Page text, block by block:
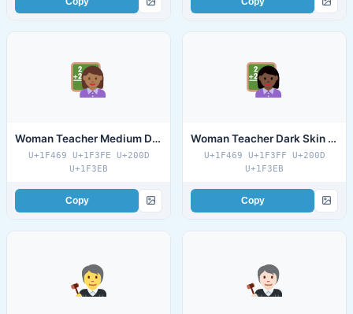
Woman Teacher Medium Dark Skin Tone
U+1F469 U+1F3FE U+200D
U+1F3EB
Copy
Woman Teacher Dark Skin Tone
U+1F469 U+1F3FF U+200D
U+1F3EB
Copy